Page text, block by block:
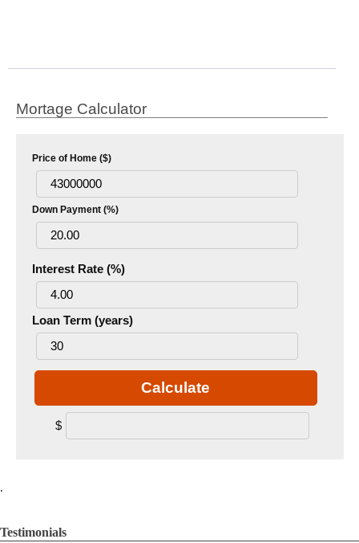
Mortage Calculator
Price of Home ($)
Down Payment (%)
Interest Rate (%)
Loan Term (years)
Calculate
$
.
Testimonials